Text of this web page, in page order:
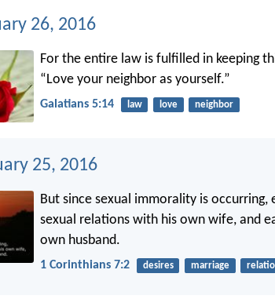
26, 2016
For the entire law is fulfilled in keeping
“Love your neighbor as yourself.”
Galatians 5:14 law love neighbor
25, 2016
But since sexual immorality is occurring,
sexual relations with his own wife, and
own husband.
1 Corinthians 7:2 desires marriage